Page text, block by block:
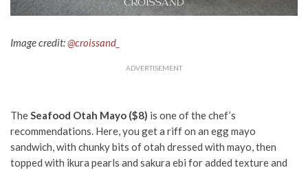
Image credit:@croissand_
ADVERTISEMENT
TheSeafood Otah Mayo ($8) is one of the chef’s
recommendations. Here, you get a riff on an egg mayo
sandwich, with chunky bits of otah dressed with mayo, then
topped with ikura pearls and sakura ebi for added texture and